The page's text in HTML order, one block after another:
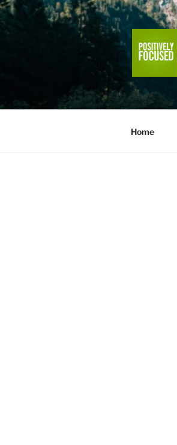
Skip
to
content
Home